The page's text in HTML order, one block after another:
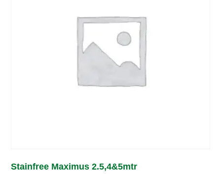
Stainfree Maximus 2.5,4&5mtr